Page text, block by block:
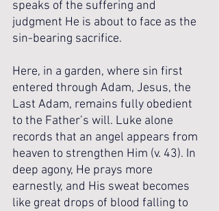
speaks of the suffering and
judgment He is about to face as the
sin-bearing sacrifice.
Here, in a garden, where sin first
entered through Adam, Jesus, the
Last Adam, remains fully obedient
to the Father’s will. Luke alone
records that an angel appears from
heaven to strengthen Him (v. 43). In
deep agony, He prays more
earnestly, and His sweat becomes
like great drops of blood falling to